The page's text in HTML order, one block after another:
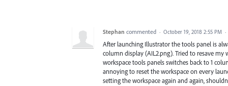
Stephan commented · October 19, 2018 2:55 PM ·
After launching Illustrator the tools panel is
column display (AIL2.png). Tried to resave my
workspace tools panels switches back to 1
annoying to reset the workspace on every
setting the workspace again and again,